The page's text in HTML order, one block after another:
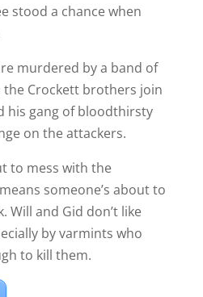
stood a chance when
murdered by a band of
the Crockett brothers join
his gang of bloodthirsty
on the attackers.
to mess with the
someone’s about to
Will and Gid don’t like
by varmints who
to kill them.